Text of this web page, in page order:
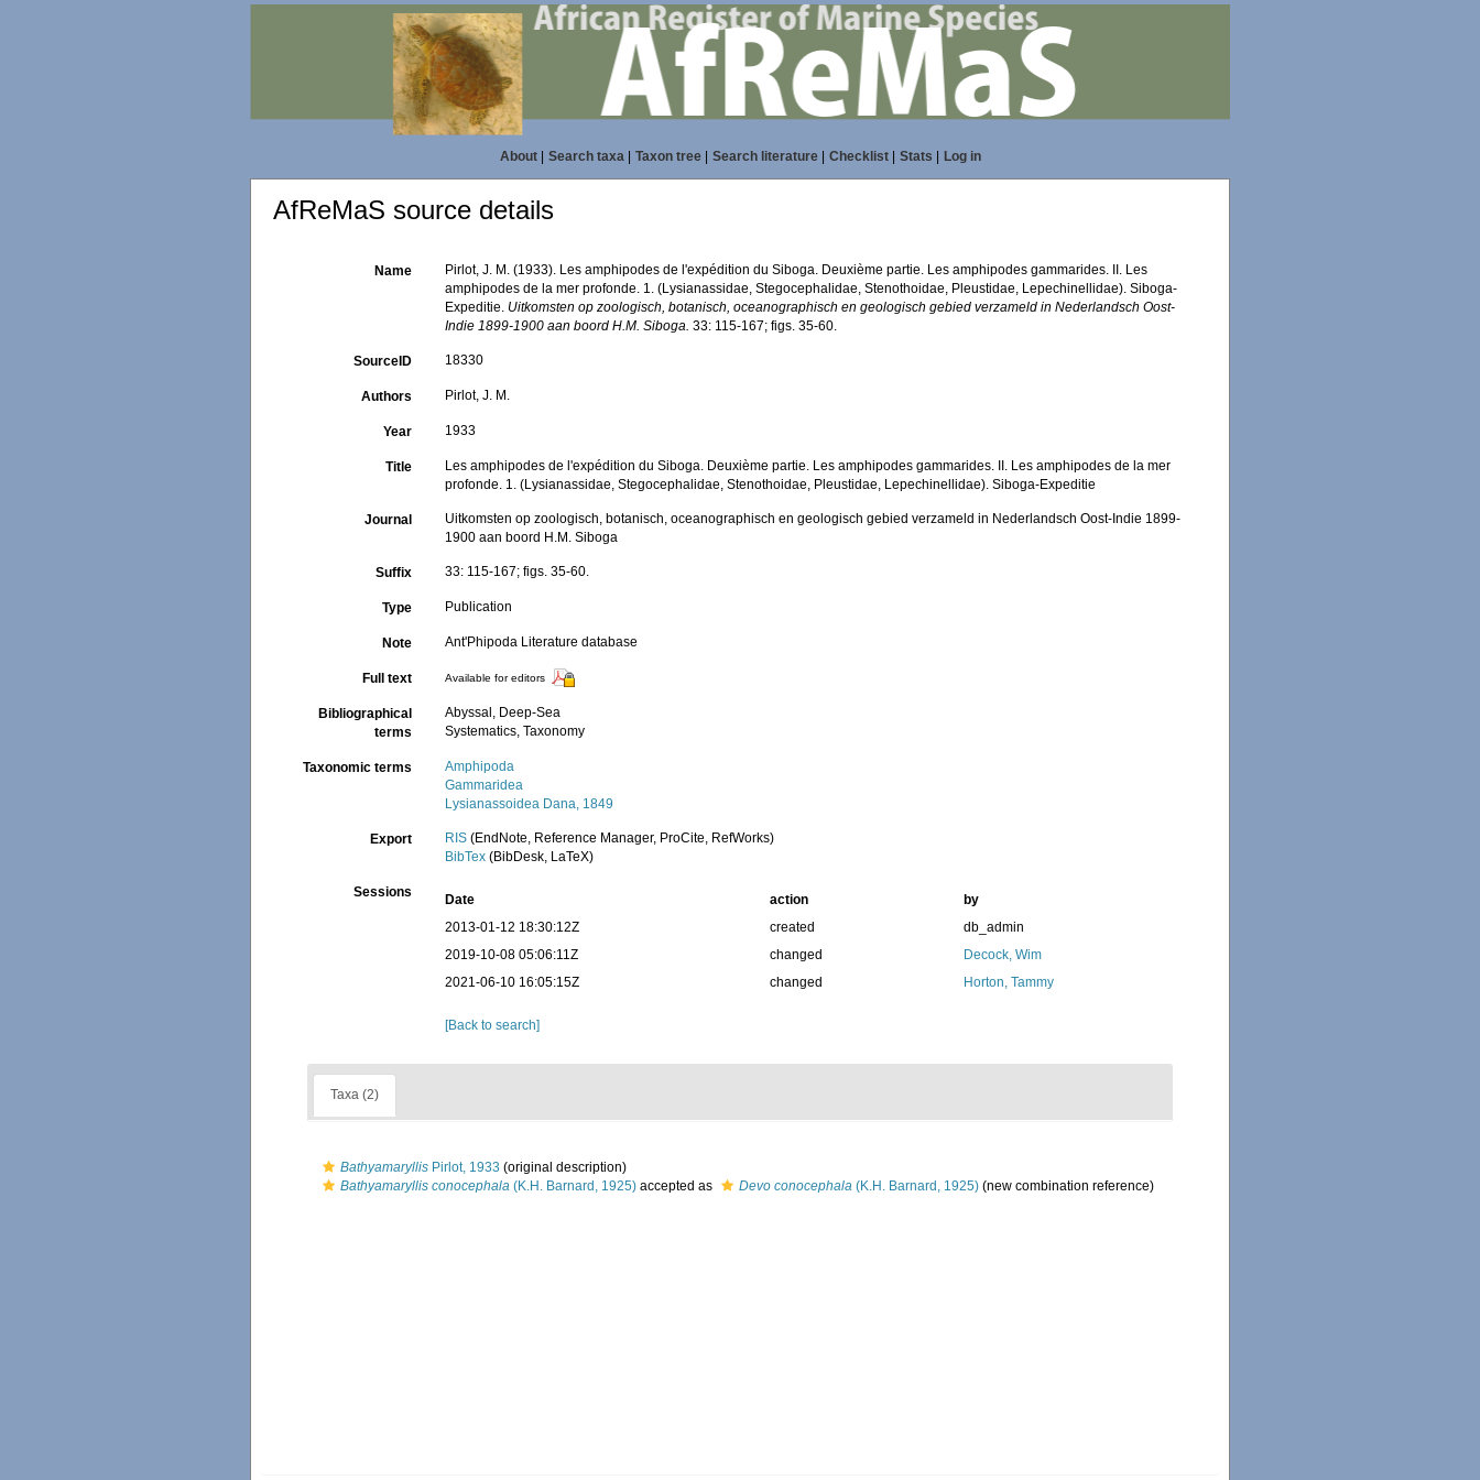
About| Search taxa| Taxon tree| Search literature| Checklist| Stats Log in
AfReMaS source details
Name
Pirlot, J. M. (1933). Les amphipodes de l'expédition du Siboga. Deuxième partie. Les amphipodes gammarides. II. Les
amphipodes de la mer profonde. 1. (Lysianassidae, Stegocephalidae, Stenothoidae, Pleustidae, Lepechinellidae). Siboga-
Expeditie. Uitkomsten op zoologisch, botanisch, oceanographisch en geologisch gebied verzameld in Nederlandsch Oost-
Indie 1899-1900 aan boord H.M. Siboga. 33: 115-167; figs. 35-60.
SourceID 18330
Authors Pirlot, J. M.
Year 1933
Title
Les amphipodes de l'expédition du Siboga. Deuxième partie. Les amphipodes gammarides. II. Les amphipodes de la mer
profonde. 1. (Lysianassidae, Stegocephalidae, Stenothoidae, Pleustidae, Lepechinellidae). Siboga-Expeditie
Journal
Uitkomsten op zoologisch, botanisch, oceanographisch en geologisch gebied verzameld in Nederlandsch Oost-Indie 1899-
1900 aan boord H.M. Siboga
Suffix 33: 115-167; figs. 35-60.
Type Publication
Note Ant'Phipoda Literature database
Full text Available for editors
Bibliographical
terms
Abyssal, Deep-Sea
Systematics, Taxonomy
Taxonomic terms
Amphipoda
Gammaridea
Lysianassoidea Dana, 1849
Export RIS (EndNote, Reference Manager, ProCite, RefWorks)
BibTex (BibDesk, LaTeX)
Sessions Date action
by
2013-01-12 18:30:12Z
created
db_admin
2019-10-08 05:06:11Z
changed
Decock, Wim
2021-06-10 16:05:15Z
changed Horton, Tammy
[Back to search]
Taxa (2)
Bathyamaryllis Pirlot, 1933 (original description)
Bathyamaryllis conocephala (K.H. Barnard, 1925) accepted as Devo conocephala (K.H. Barnard, 1925) (new combination reference)